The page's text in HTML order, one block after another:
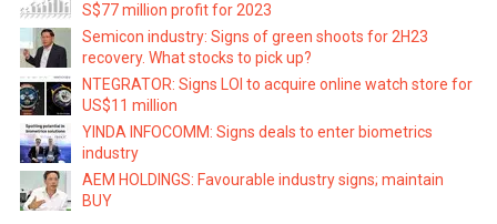
S$77 million profit for 2023
Semicon industry: Signs of green shoots for 2H23
recovery. What stocks to pick up?
NTEGRATOR: Signs LOI to acquire online watch store for
US$11 million
YINDA INFOCOMM: Signs deals to enter biometrics
industry
AEM HOLDINGS: Favourable industry signs; maintain
BUY